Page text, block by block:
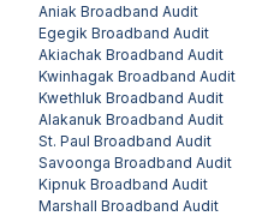
Aniak Broadband Audit
Egegik Broadband Audit
Akiachak Broadband Audit
Kwinhagak Broadband Audit
Kwethluk Broadband Audit
Alakanuk Broadband Audit
St. Paul Broadband Audit
Savoonga Broadband Audit
Kipnuk Broadband Audit
Marshall Broadband Audit